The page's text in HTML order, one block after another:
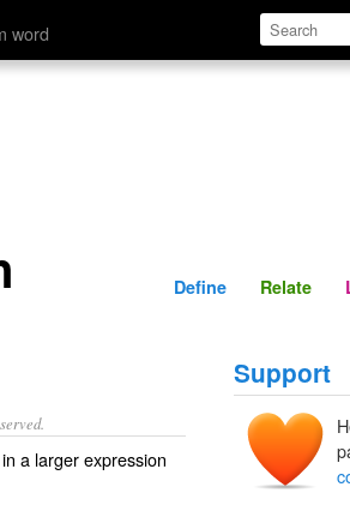
word Define
Define Relate
a larger expression
Support